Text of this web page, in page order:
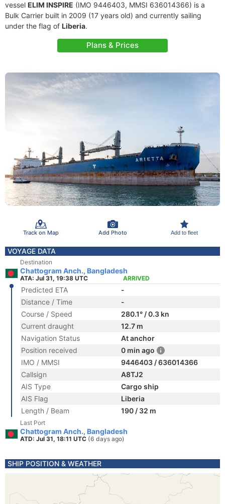
vessel ELIM INSPIRE (IMO 9446403, MMSI 636014366) is a
Bulk Carrier built in 2009 (17 years old) and currently sailing
under the flag of Liberia.
Plans & Prices
Track on Map Add Photo Add to fleet
VOYAGE DATA
Destination
Chattogram Anch., Bangladesh
ATA: Jul 31, 19:38 UTC ARRIVED
Predicted ETA
-
Distance / Time
-
Course / Speed
280.1° / 0.3 kn
Current draught
12.7 m
Navigation Status
At anchor
Position received
0 min ago
IMO / MMSI
9446403 / 636014366
Callsign
A8TJ2
AIS Type
Cargo ship
AIS Flag
Liberia
Length / Beam
190 / 32 m
Last Port
Chattogram Anch., Bangladesh
ATD: Jul 31, 18:11 UTC (6 days ago)
SHIP POSITION & WEATHER